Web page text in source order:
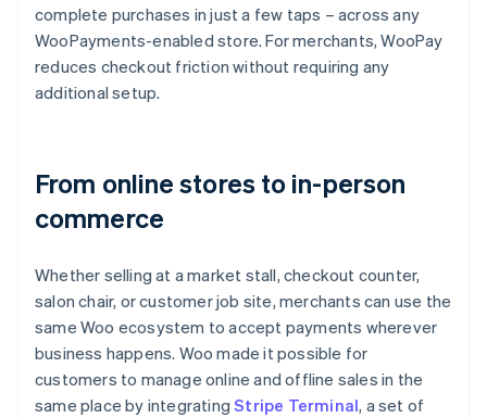
complete purchases in just a few taps – across any
WooPayments-enabled store. For merchants, WooPay
reduces checkout friction without requiring any
additional setup.
From online stores to in-person
commerce
Whether selling at a market stall, checkout counter,
salon chair, or customer job site, merchants can use the
same Woo ecosystem to accept payments wherever
business happens. Woo made it possible for
customers to manage online and offline sales in the
same place by integratingStripe Terminal, a set of